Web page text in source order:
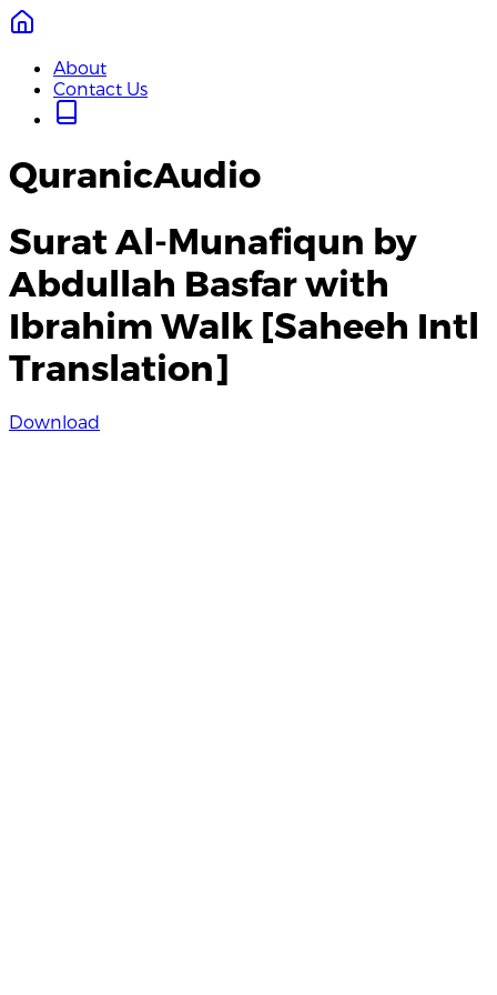
About
Contact Us
QuranicAudio
Surat Al-Munafiqun by
Abdullah Basfar with
Ibrahim Walk [Saheeh Intl
Translation]
Download